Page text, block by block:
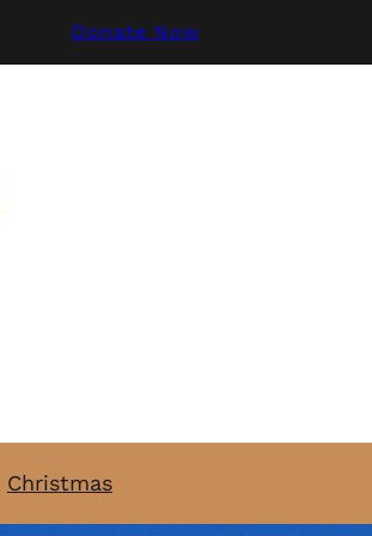
Donate Now
Christmas